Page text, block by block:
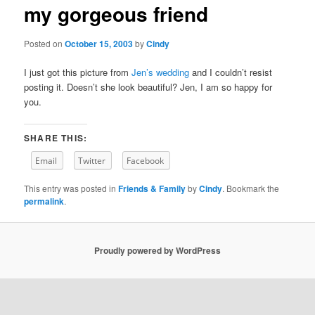
content
my gorgeous friend
Posted onOctober 15, 2003byCindy
I just got this picture fromJen’s wedding and I couldn’t resist
posting it. Doesn’t she look beautiful? Jen, I am so happy for
you.
SHARE THIS:
Email Twitter Facebook
This entry was posted inFriends & FamilybyCindy. Bookmark the
permalink.
Proudly powered by WordPress